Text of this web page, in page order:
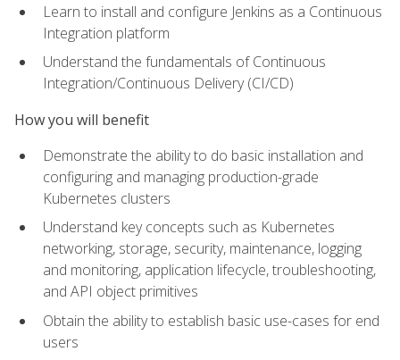
Learn to install and configure Jenkins as a Continuous
Integration platform
Understand the fundamentals of Continuous
Integration/Continuous Delivery (CI/CD)
How you will benefit
Demonstrate the ability to do basic installation and
configuring and managing production-grade
Kubernetes clusters
Understand key concepts such as Kubernetes
networking, storage, security, maintenance, logging
and monitoring, application lifecycle, troubleshooting,
and API object primitives
Obtain the ability to establish basic use-cases for end
users